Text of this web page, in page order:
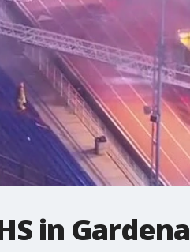
in Gardena